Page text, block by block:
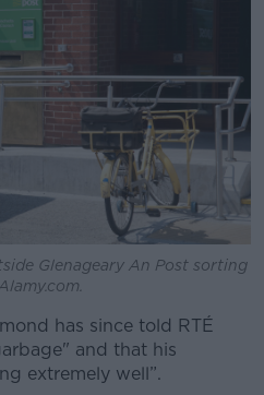
Glenageary An Post sorting
has since told RTÉ
and that his
extremely well”.